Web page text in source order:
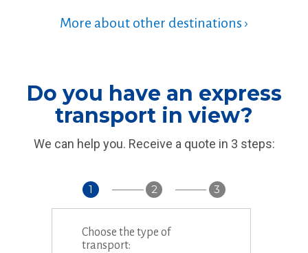
More about other destinations ›
Do you have an express
transport in view?
We can help you. Receive a quote in 3 steps:
1 2 3
Choose the type of
transport: